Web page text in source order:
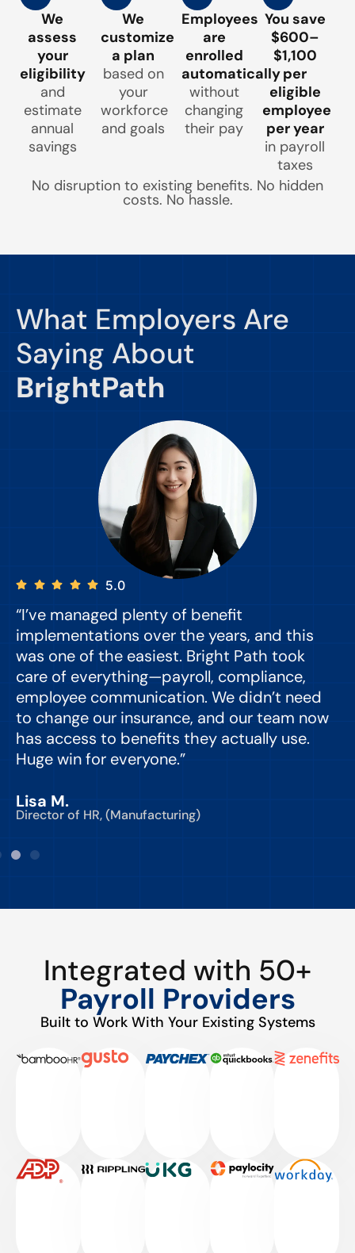
We
assess
your
eligibility
and
estimate
annual
savings
We
customize
a plan
based on
your
workforce
and goals
Employees
are
enrolled
automatically
without
changing
their pay
You save
$600–
$1,100
per
eligible
employee
per year
in payroll
taxes
No disruption to existing benefits. No hidden
costs. No hassle.
What Employers Are
Saying About
BrightPath
5.0
“I’ve managed plenty of benefit
implementations over the years, and this
was one of the easiest. Bright Path took
care of everything—payroll, compliance,
employee communication. We didn’t need
to change our insurance, and our team now
has access to benefits they actually use.
Huge win for everyone.”
Lisa M.
Director of HR, (Manufacturing)
Integrated with 50+
Payroll Providers
Built to Work With Your Existing Systems